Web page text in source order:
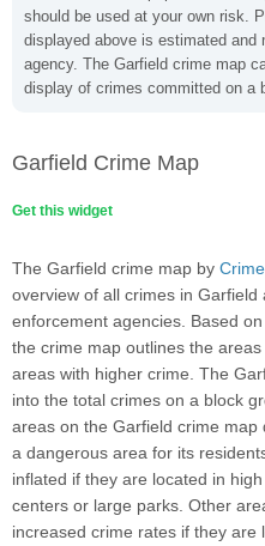
should be used at your own risk.
displayed above is estimated and
agency. The Garfield crime map
display of crimes committed on a
Garfield Crime Map
Get this widget
The Garfield crime map by
overview of all crimes in
enforcement agencies. Based
the crime map outlines the
areas with higher crime. The
into the total crimes on a block
areas on the Garfield crime
a dangerous area for its
inflated if they are located in
centers or large parks. Other
increased crime rates if they